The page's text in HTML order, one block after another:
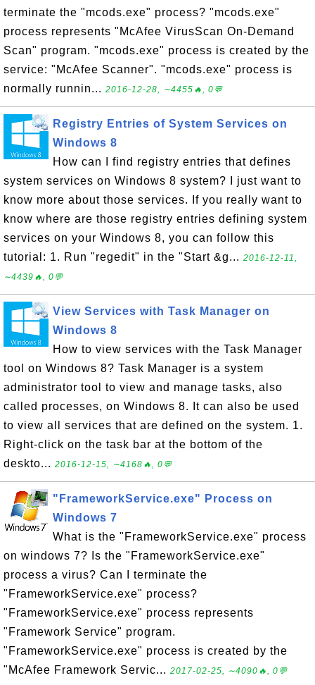
terminate the "mcods.exe" process? "mcods.exe"
process represents "McAfee VirusScan On-Demand
Scan" program. "mcods.exe" process is created by the
service: "McAfee Scanner". "mcods.exe" process is
normally runnin... 2016-12-28, ∼4455🔥, 0💬
Registry Entries of System Services on
Windows 8
How can I find registry entries that defines
system services on Windows 8 system? I just want to
know more about those services. If you really want to
know where are those registry entries defining system
services on your Windows 8, you can follow this
tutorial: 1. Run "regedit" in the "Start &g... 2016-12-11,
∼4439🔥, 0💬
View Services with Task Manager on
Windows 8
How to view services with the Task Manager
tool on Windows 8? Task Manager is a system
administrator tool to view and manage tasks, also
called processes, on Windows 8. It can also be used
to view all services that are defined on the system. 1.
Right-click on the task bar at the bottom of the
deskto... 2016-12-15, ∼4168🔥, 0💬
"FrameworkService.exe" Process on
Windows 7
What is the "FrameworkService.exe" process
on windows 7? Is the "FrameworkService.exe"
process a virus? Can I terminate the
"FrameworkService.exe" process?
"FrameworkService.exe" process represents
"Framework Service" program.
"FrameworkService.exe" process is created by the
"McAfee Framework Servic... 2017-02-25, ∼4090🔥, 0💬